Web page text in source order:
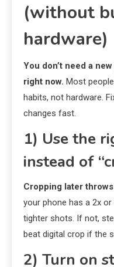
(without
hardware)
You don’t need a
right now. Most
habits, not hardware.
changes fast.
1) Use the
instead of
Cropping later
your phone has a 2x
tighter shots. If not,
beat digital crop if the
2) Turn on